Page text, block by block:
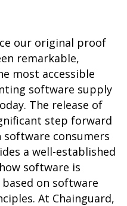
our original proof
remarkable,
most accessible
software supply
The release of
step forward
consumers
a well-established
software is
on software
At Chainguard,